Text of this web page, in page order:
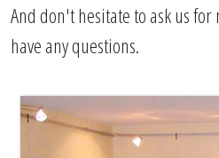
And don't hesitate to ask us
have any questions.